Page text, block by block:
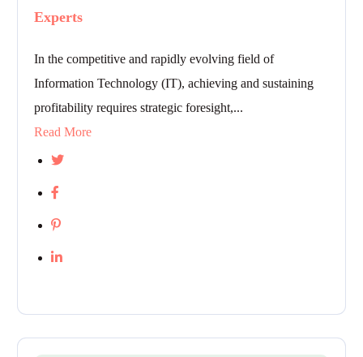
Experts
In the competitive and rapidly evolving field of
Information Technology (IT), achieving and sustaining
profitability requires strategic foresight,...
Read More